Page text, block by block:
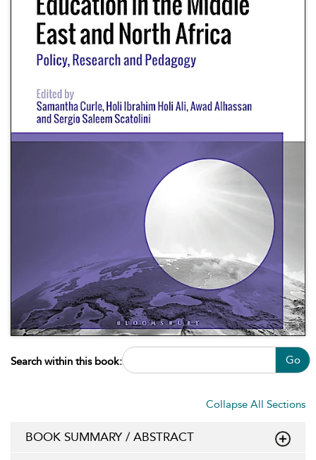
Search within this book: Go
Collapse All Sections
BOOK SUMMARY / ABSTRACT